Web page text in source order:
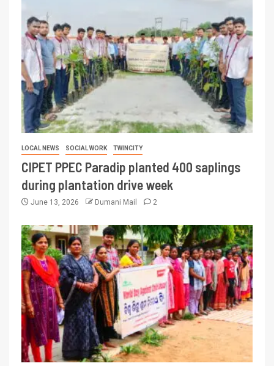
LOCAL NEWS SOCIAL WORK TWINCITY
CIPET PPEC Paradip planted 400 saplings
during plantation drive week
June 13, 2026 Dumani Mail 2